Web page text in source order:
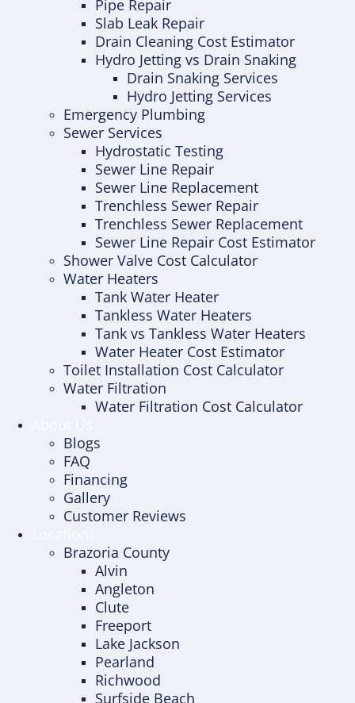
Pipe Repair
Slab Leak Repair
Drain Cleaning Cost Estimator
Hydro Jetting vs Drain Snaking
Drain Snaking Services
Hydro Jetting Services
Emergency Plumbing
Sewer Services
Hydrostatic Testing
Sewer Line Repair
Sewer Line Replacement
Trenchless Sewer Repair
Trenchless Sewer Replacement
Sewer Line Repair Cost Estimator
Shower Valve Cost Calculator
Water Heaters
Tank Water Heater
Tankless Water Heaters
Tank vs Tankless Water Heaters
Water Heater Cost Estimator
Toilet Installation Cost Calculator
Water Filtration
Water Filtration Cost Calculator
Blogs
FAQ
Financing
Gallery
Customer Reviews
Brazoria County
Alvin
Angleton
Clute
Freeport
Lake Jackson
Pearland
Richwood
Surfside Beach